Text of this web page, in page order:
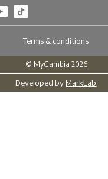
Terms & conditions
© MyGambia 2026
Developed by MarkLab